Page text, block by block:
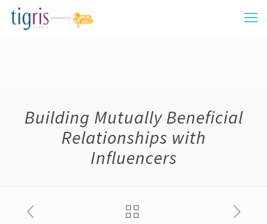
Building Mutually Beneficial
Relationships with
Influencers